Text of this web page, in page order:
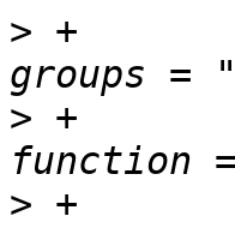
> +
> +
> +